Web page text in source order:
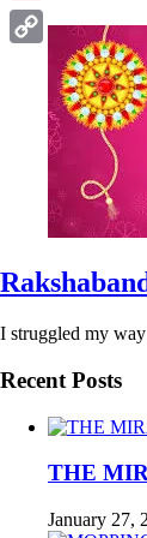
I struggled my
Recent Posts
THE
January 27,
Pinterest